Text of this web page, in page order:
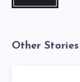
Other Stories